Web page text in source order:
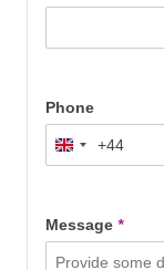
Phone
United+44
Message *